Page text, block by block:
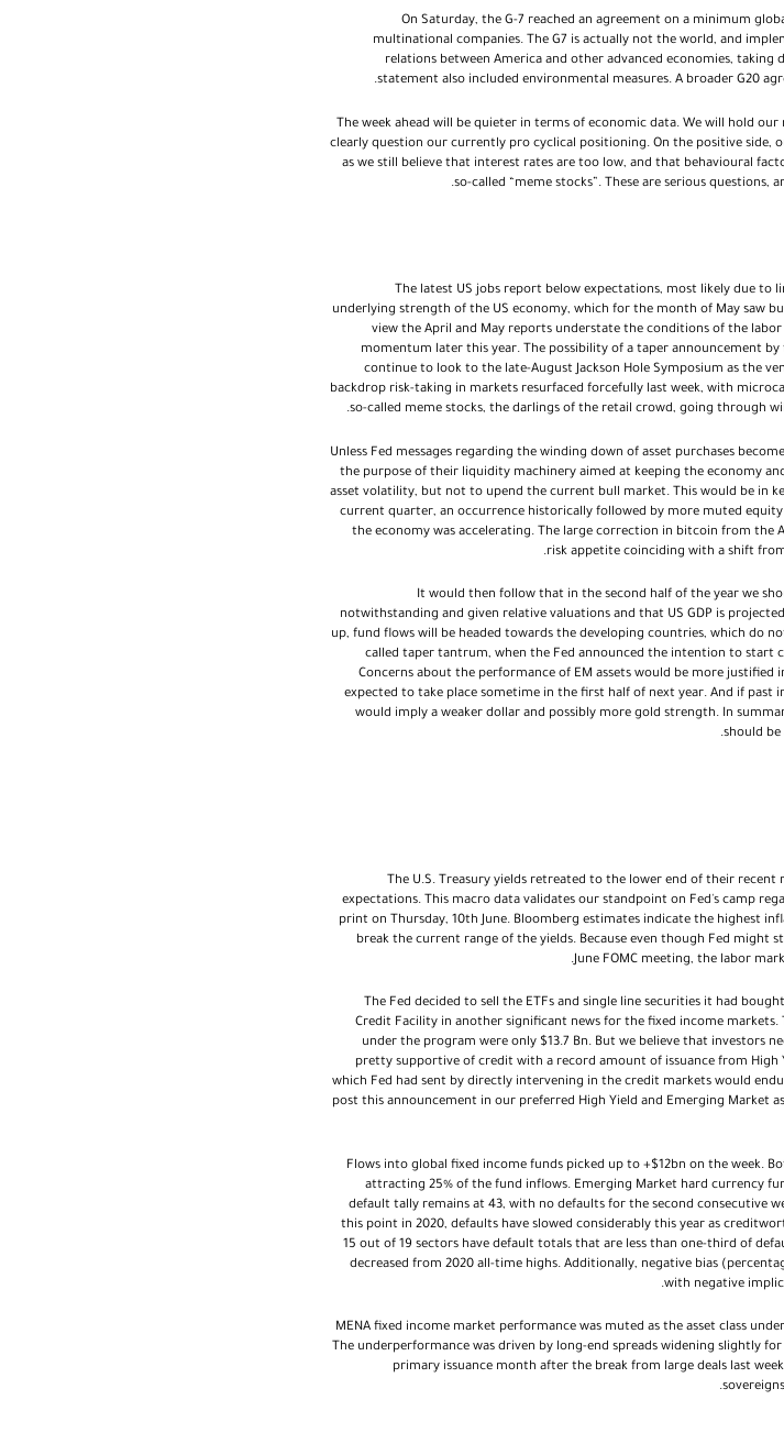
On Saturday, the G-7 reached an agreement on a minimum
multinational companies. The G7 is actually not the world, and
relations between America and other advanced economies,
statement also included environmental measures. A broader G20
The week ahead will be quieter in terms of economic data. We will hold
clearly question our currently pro cyclical positioning. On the positive side,
as we still believe that interest rates are too low, and that behavioural
so-called “meme stocks”. These are serious
The latest US jobs report below expectations, most likely due
underlying strength of the US economy, which for the month of May saw
view the April and May reports understate the conditions of the
momentum later this year. The possibility of a taper announcement
continue to look to the late-August Jackson Hole Symposium as the
backdrop risk-taking in markets resurfaced forcefully last week, with
so-called meme stocks, the darlings of the retail crowd, going through
Unless Fed messages regarding the winding down of asset purchases
the purpose of their liquidity machinery aimed at keeping the economy
asset volatility, but not to upend the current bull market. This would be in
current quarter, an occurrence historically followed by more muted
the economy was accelerating. The large correction in bitcoin from the
risk appetite coinciding with a shift
It would then follow that in the second half of the year we
notwithstanding and given relative valuations and that US GDP is
up, fund flows will be headed towards the developing countries, which do
called taper tantrum, when the Fed announced the intention to start
Concerns about the performance of EM assets would be more
expected to take place sometime in the first half of next year. And if past
would imply a weaker dollar and possibly more gold strength. In
should
The U.S. Treasury yields retreated to the lower end of their
expectations. This macro data validates our standpoint on Fed's camp
print on Thursday, 10th June. Bloomberg estimates indicate the highest
break the current range of the yields. Because even though Fed might
June FOMC meeting, the labor
The Fed decided to sell the ETFs and single line securities it had
Credit Facility in another significant news for the fixed income markets.
under the program were only $13.7 Bn. But we believe that investors
pretty supportive of credit with a record amount of issuance from High
which Fed had sent by directly intervening in the credit markets would
post this announcement in our preferred High Yield and Emerging Market
Flows into global fixed income funds picked up to +$12bn on the week.
attracting 25% of the fund inflows. Emerging Market hard currency
default tally remains at 43, with no defaults for the second consecutive
this point in 2020, defaults have slowed considerably this year as
15 out of 19 sectors have default totals that are less than one-third of
decreased from 2020 all-time highs. Additionally, negative bias
with negative
MENA fixed income market performance was muted as the asset class
The underperformance was driven by long-end spreads widening slightly
primary issuance month after the break from large deals last